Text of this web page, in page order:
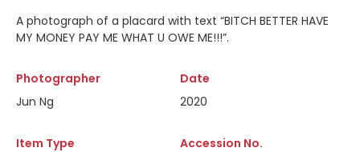
A photograph of a placard with text “BITCH BETTER HAVE
MY MONEY PAY ME WHAT U OWE ME!!!”.
Photographer
Jun Ng
Date
2020
Item Type
Accession No.